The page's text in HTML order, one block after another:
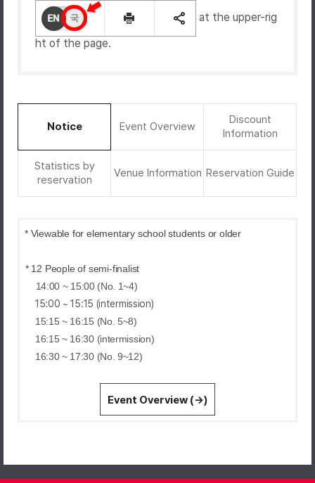
at the upper-rig
ht of the page.
Notice Event Overview
Discount
Information
Statistics by
reservation
Venue Information Reservation Guide
* Viewable for elementary school students or older
* 12 People of semi-finalist
14:00 ~ 15:00 (No. 1~4)
15:00 ~ 15:15 (intermission)
15:15 ~ 16:15 (No. 5~8)
16:15 ~ 16:30 (intermission)
16:30 ~ 17:30 (No. 9~12)
Event Overview (→)